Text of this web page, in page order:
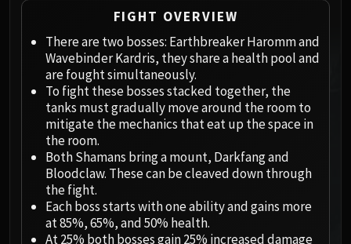
Ji-Kun
Durumu the Forgotten
Primordius
Dark Animus
Iron Qon
Twin Empyreans
Ra-den
Plexus Sentinel
Loom'ithar
FIGHT OVERVIEW
There are two bosses: Earthbreaker Haromm and
Wavebinder Kardris, they share a health pool and
are fought simultaneously.
To fight these bosses stacked together, the
tanks must gradually move around the room to
mitigate the mechanics that eat up the space in
the room.
Both Shamans bring a mount, Darkfang and
Bloodclaw. These can be cleaved down through
the fight.
Each boss starts with one ability and gains more
at 85%, 65%, and 50% health.
At 25% both bosses gain 25% increased damage